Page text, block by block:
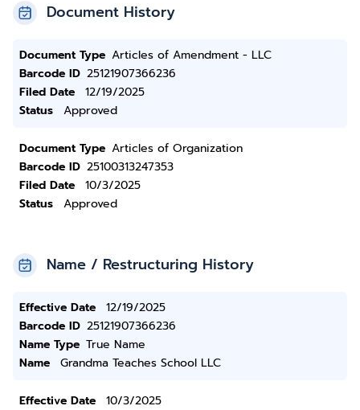
Document History
Document Type Articles of Amendment - LLC
Barcode ID 25121907366236
Filed Date
12/19/2025
Status
Approved
Document Type Articles of Organization
Barcode ID 25100313247353
Filed Date
10/3/2025
Status
Approved
Name / Restructuring History
Effective Date
12/19/2025
Barcode ID 25121907366236
Name Type True Name
Name
Grandma Teaches School LLC
Effective Date
10/3/2025